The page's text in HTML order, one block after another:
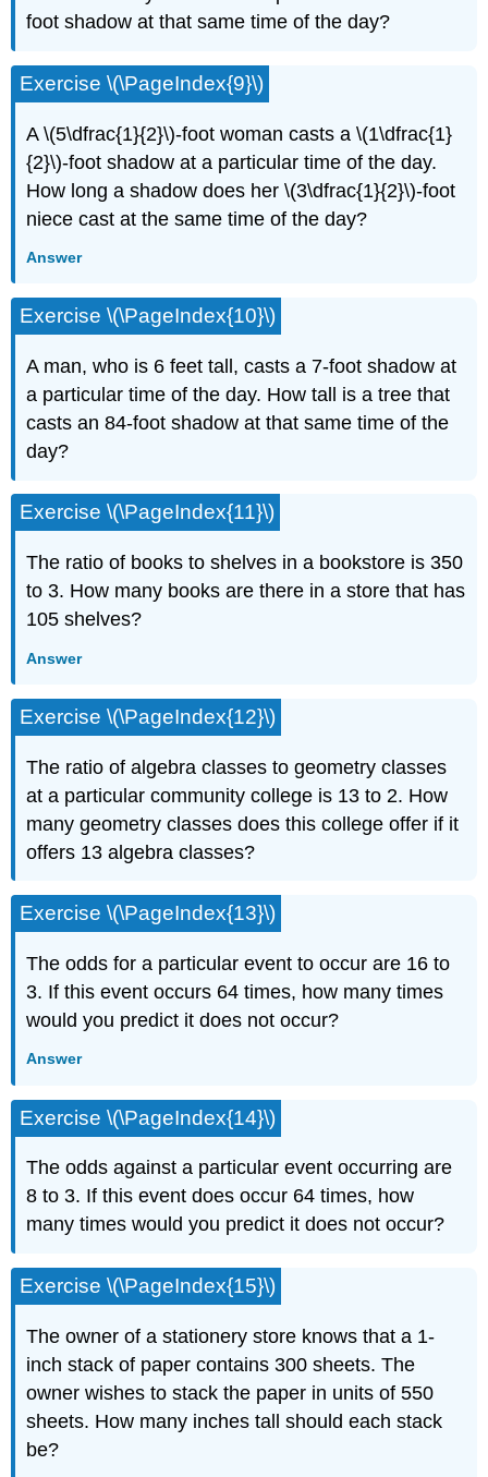
foot shadow at that same time of the day?
Exercise \(\PageIndex{9}\)
A \(5\dfrac{1}{2}\)-foot woman casts a \(1\dfrac{1}
{2}\)-foot shadow at a particular time of the day.
How long a shadow does her \(3\dfrac{1}{2}\)-foot
niece cast at the same time of the day?
Answer
Exercise \(\PageIndex{10}\)
A man, who is 6 feet tall, casts a 7-foot shadow at
a particular time of the day. How tall is a tree that
casts an 84-foot shadow at that same time of the
day?
Exercise \(\PageIndex{11}\)
The ratio of books to shelves in a bookstore is 350
to 3. How many books are there in a store that has
105 shelves?
Answer
Exercise \(\PageIndex{12}\)
The ratio of algebra classes to geometry classes
at a particular community college is 13 to 2. How
many geometry classes does this college offer if it
offers 13 algebra classes?
Exercise \(\PageIndex{13}\)
The odds for a particular event to occur are 16 to
3. If this event occurs 64 times, how many times
would you predict it does not occur?
Answer
Exercise \(\PageIndex{14}\)
The odds against a particular event occurring are
8 to 3. If this event does occur 64 times, how
many times would you predict it does not occur?
Exercise \(\PageIndex{15}\)
The owner of a stationery store knows that a 1-
inch stack of paper contains 300 sheets. The
owner wishes to stack the paper in units of 550
sheets. How many inches tall should each stack
be?